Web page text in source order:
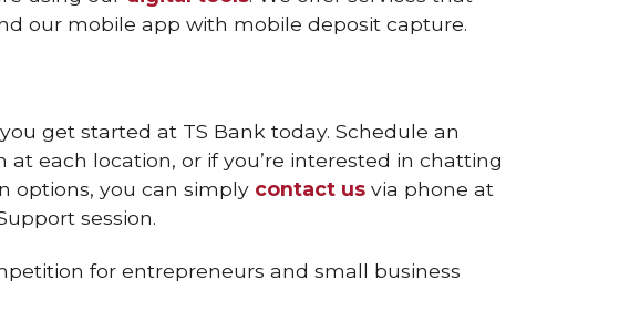
our mobile app with mobile deposit capture.
get started at TS Bank today. Schedule an
each location, or if you’re interested in chatting
options, you can simply contact us via phone at
session.
for entrepreneurs and small business